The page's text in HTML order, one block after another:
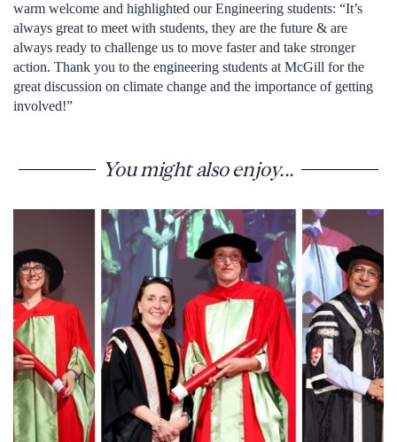
warm welcome and highlighted our Engineering students: “It’s
always great to meet with students, they are the future & are
always ready to challenge us to move faster and take stronger
action. Thank you to the engineering students at McGill for the
great discussion on climate change and the importance of getting
involved!”
You might also enjoy...